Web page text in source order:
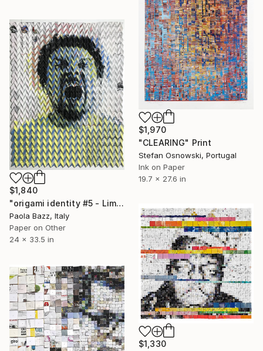
$1,970
"CLEARING" Print
Stefan Osnowski, Portugal
Ink on Paper
19.7 x 27.6 in
$1,840
"origami identity #5 - Limited Edition of 3" Print
Paola Bazz, Italy
Paper on Other
24 x 33.5 in
$1,330